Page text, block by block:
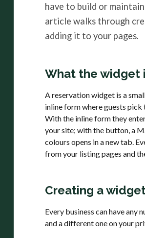
have to build or
article walks through
adding it to your pages.
What the widget
A reservation widget is a
inline form where guests pick
With the inline form they
your site; with the button, a
colours opens in a new tab.
from your listing pages and
Creating a
Every business can have any
and a different one on your